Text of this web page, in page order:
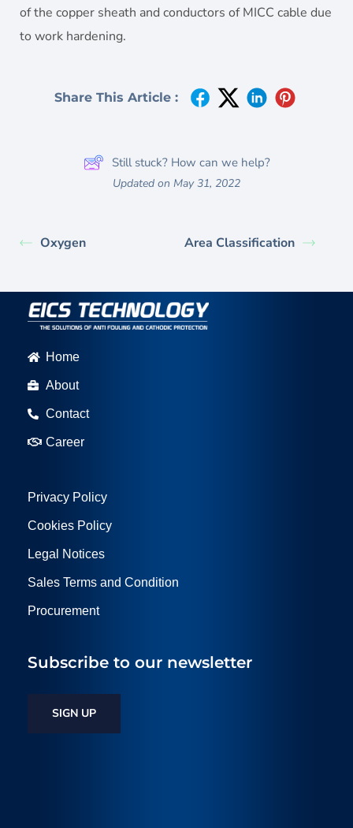
of the copper sheath and conductors of MICC cable due
to work hardening.
Share This Article :
Still stuck? How can we help?
Updated on May 31, 2022
Oxygen Area Classification
Home
About
Contact
Career
Privacy Policy
Cookies Policy
Legal Notices
Sales Terms and Condition
Procurement
Subscribe to our newsletter
SIGN UP